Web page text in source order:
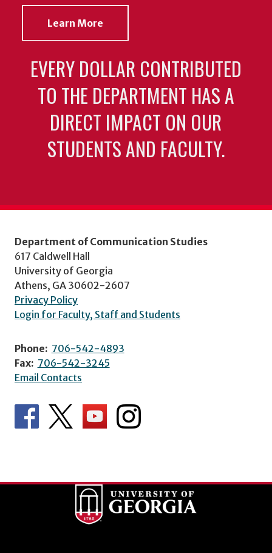
Learn More
EVERY DOLLAR CONTRIBUTED
TO THE DEPARTMENT HAS A
DIRECT IMPACT ON OUR
STUDENTS AND FACULTY.
Department of Communication Studies
617 Caldwell Hall
University of Georgia
Athens, GA 30602-2607
Privacy Policy
Login for Faculty, Staff and Students
Phone: 706-542-4893
Fax: 706-542-3245
Email Contacts